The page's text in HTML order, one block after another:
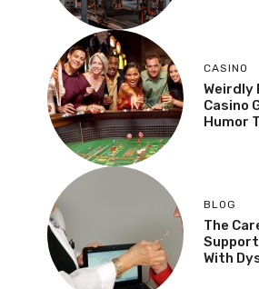
CASINO
Weirdly
Casino
Humor
BLOG
The
With